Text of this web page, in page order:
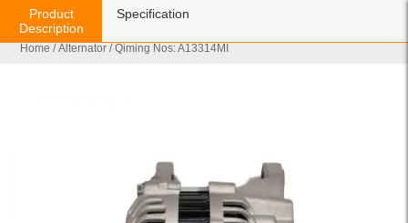
Home /Alternator / Qiming Nos: A13314MI
Product
Description
Specification